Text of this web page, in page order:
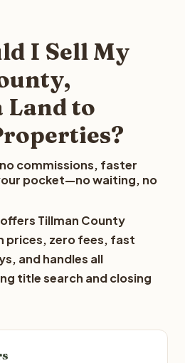
I Sell My
Land to
commissions, faster
pocket—no waiting, no
Tillman County
prices, zero fees, fast
and handles all
title search and closing